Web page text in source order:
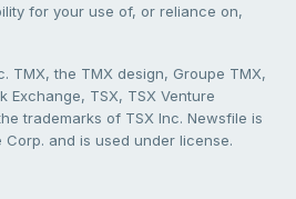
for your use of, or reliance on,
TMX, the TMX design, Groupe TMX,
Exchange, TSX, TSX Venture
trademarks of TSX Inc. Newsfile is
and is used under license.